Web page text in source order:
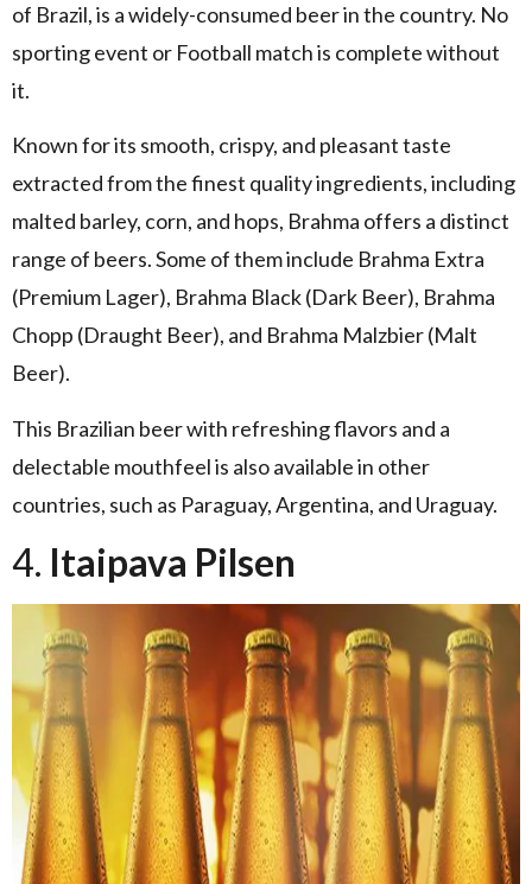
of Brazil, is a widely-consumed beer in the country. No
sporting event or Football match is complete without
it.
Known for its smooth, crispy, and pleasant taste
extracted from the finest quality ingredients, including
malted barley, corn, and hops, Brahma offers a distinct
range of beers. Some of them include Brahma Extra
(Premium Lager), Brahma Black (Dark Beer), Brahma
Chopp (Draught Beer), and Brahma Malzbier (Malt
Beer).
This Brazilian beer with refreshing flavors and a
delectable mouthfeel is also available in other
countries, such as Paraguay, Argentina, and Uraguay.
4. Itaipava Pilsen